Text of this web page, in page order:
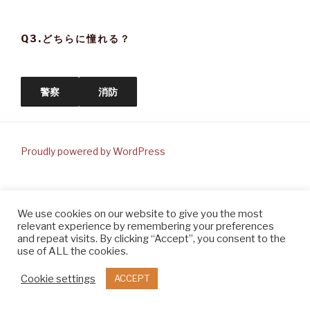
Q3.どちらに憧れる？
警察 消防
Proudly powered by WordPress
We use cookies on our website to give you the most
relevant experience by remembering your preferences
and repeat visits. By clicking “Accept”, you consent to the
use of ALL the cookies.
Cookie settings ACCEPT